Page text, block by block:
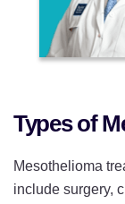
Types of
Mesothelioma
include surgery,